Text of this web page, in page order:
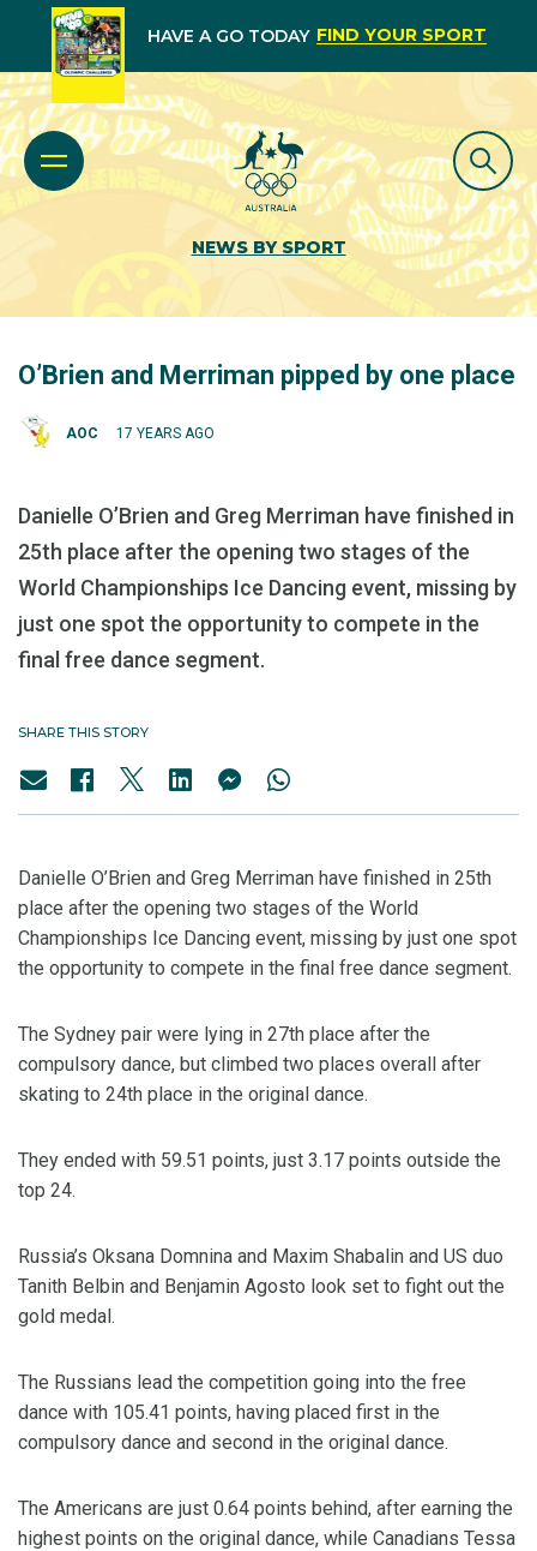
HAVE A GO TODAY FIND YOUR SPORT
NEWS BY SPORT
O’Brien and Merriman pipped by one place
AOC 17 YEARS AGO
Danielle O’Brien and Greg Merriman have finished in
25th place after the opening two stages of the
World Championships Ice Dancing event, missing by
just one spot the opportunity to compete in the
final free dance segment.
SHARE THIS STORY
Danielle O’Brien and Greg Merriman have finished in 25th
place after the opening two stages of the World
Championships Ice Dancing event, missing by just one spot
the opportunity to compete in the final free dance segment.
The Sydney pair were lying in 27th place after the
compulsory dance, but climbed two places overall after
skating to 24th place in the original dance.
They ended with 59.51 points, just 3.17 points outside the
top 24.
Russia’s Oksana Domnina and Maxim Shabalin and US duo
Tanith Belbin and Benjamin Agosto look set to fight out the
gold medal.
The Russians lead the competition going into the free
dance with 105.41 points, having placed first in the
compulsory dance and second in the original dance.
The Americans are just 0.64 points behind, after earning the
highest points on the original dance, while Canadians Tessa